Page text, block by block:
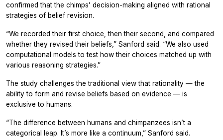
confirmed that the chimps’ decision-making aligned with rational
strategies of belief revision.
“We recorded their first choice, then their second, and compared
whether they revised their beliefs,” Sanford said. “We also used
computational models to test how their choices matched up with
various reasoning strategies.”
The study challenges the traditional view that rationality — the
ability to form and revise beliefs based on evidence — is
exclusive to humans.
“The difference between humans and chimpanzees isn’t a
categorical leap. It’s more like a continuum,” Sanford said.